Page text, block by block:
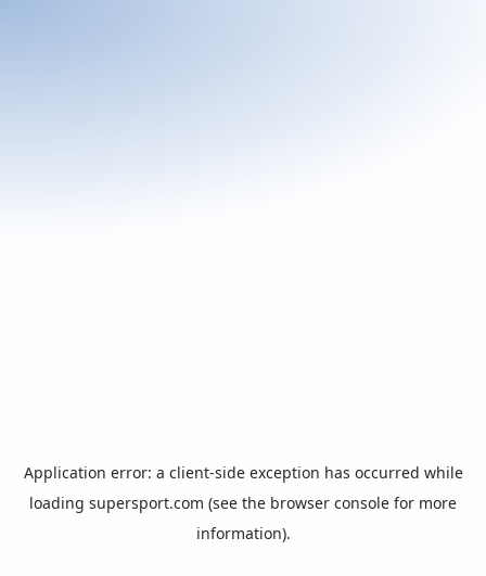
Application error: a client-side exception has occurred while
loading supersport.com (see the browser console for more
information).